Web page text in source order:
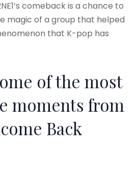
comeback is a chance to
magic of a group that helped
that K-pop has
of the most
moments from
Back